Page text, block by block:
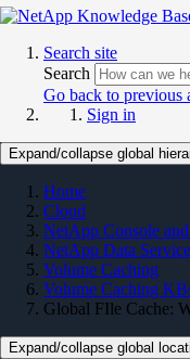
Search site
Search
Go back to previous
Sign in
Expand/collapse global
Home
Cloud
NetApp Console
NetApp Data
Volume Caching
Volume Caching
Global FIle Cache:
Expand/collapse global